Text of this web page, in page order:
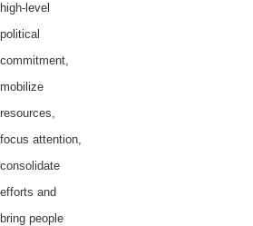
high-level
political
commitment,
mobilize
resources,
focus attention,
consolidate
efforts and
bring people